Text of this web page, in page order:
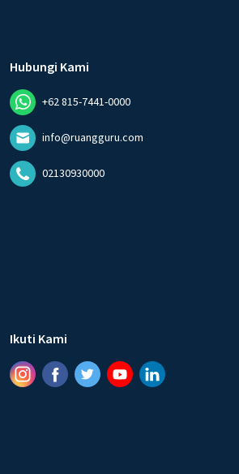
Hubungi Kami
+62 815-7441-0000
info@ruangguru.com
02130930000
Ikuti Kami